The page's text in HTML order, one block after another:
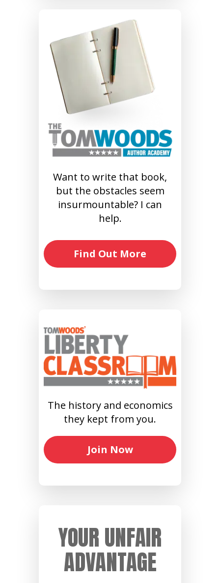
Want to write that book,
but the obstacles seem
insurmountable? I can
help.
Find Out More
The history and economics
they kept from you.
Join Now
YOUR UNFAIR
ADVANTAGE